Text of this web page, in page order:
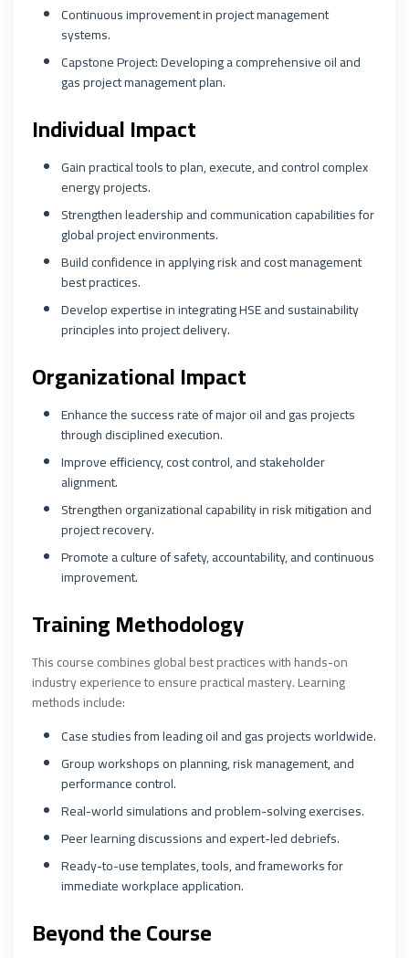
Continuous improvement in project management
systems.
Capstone Project: Developing a comprehensive oil and
gas project management plan.
Individual Impact
Gain practical tools to plan, execute, and control complex
energy projects.
Strengthen leadership and communication capabilities for
global project environments.
Build confidence in applying risk and cost management
best practices.
Develop expertise in integrating HSE and sustainability
principles into project delivery.
Organizational Impact
Enhance the success rate of major oil and gas projects
through disciplined execution.
Improve efficiency, cost control, and stakeholder
alignment.
Strengthen organizational capability in risk mitigation and
project recovery.
Promote a culture of safety, accountability, and continuous
improvement.
Training Methodology
This course combines global best practices with hands-on
industry experience to ensure practical mastery. Learning
methods include:
Case studies from leading oil and gas projects worldwide.
Group workshops on planning, risk management, and
performance control.
Real-world simulations and problem-solving exercises.
Peer learning discussions and expert-led debriefs.
Ready-to-use templates, tools, and frameworks for
immediate workplace application.
Beyond the Course